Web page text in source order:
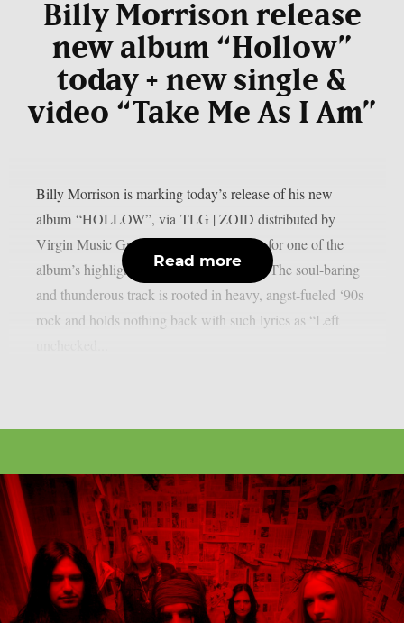
Billy Morrison release
new album “Hollow”
today + new single &
video “Take Me As I Am”
Billy Morrison is marking today’s release of his new
album “HOLLOW”, via TLG | ZOID distributed by
Virgin Music Group, by sharing a video for one of the
album’s highlights: “Take Me As I Am.” The soul-baring
and thunderous track is rooted in heavy, angst-fueled ‘90s
rock and holds nothing back with such lyrics as “Left
Read more